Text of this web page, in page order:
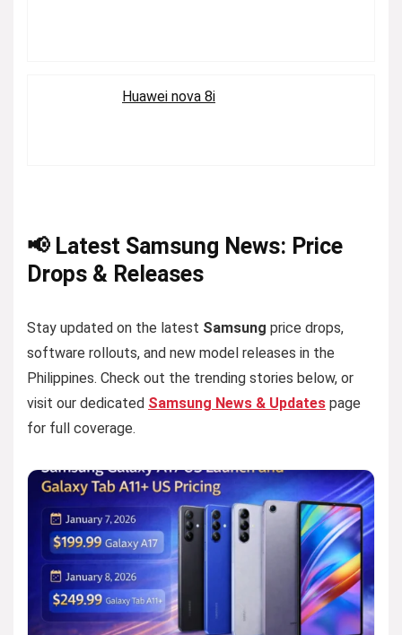
Huawei nova 8i
📢 Latest Samsung News: Price
Drops & Releases
Stay updated on the latest Samsung price drops,
software rollouts, and new model releases in the
Philippines. Check out the trending stories below, or
visit our dedicated Samsung News & Updates page
for full coverage.